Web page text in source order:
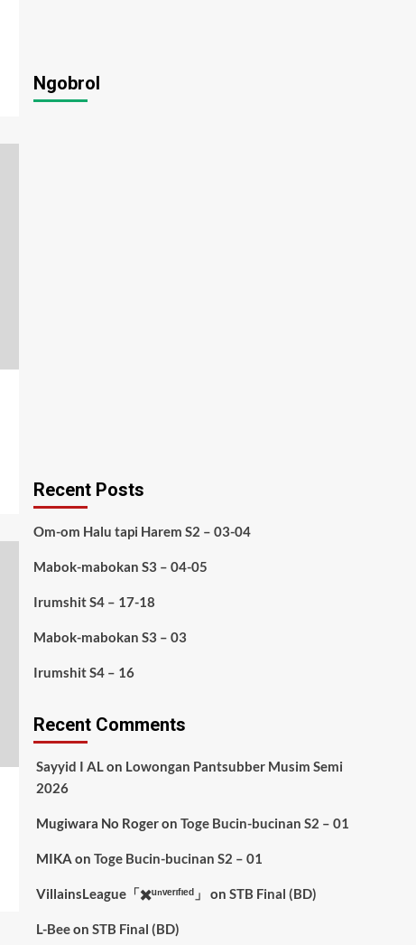
Ngobrol
Recent Posts
Om-om Halu tapi Harem S2 – 03-04
Mabok-mabokan S3 – 04-05
Irumshit S4 – 17-18
Mabok-mabokan S3 – 03
Irumshit S4 – 16
Recent Comments
Sayyid I ALon Lowongan Pantsubber Musim Semi
2026
Mugiwara No Rogeron Toge Bucin-bucinan S2 – 01
MIKA on Toge Bucin-bucinan S2 – 01
VillainsLeague「✖️ᵘⁿᵛᵉʳᶦᶠᶦᵉᵈ」 on STB Final (BD)
L-Beeon STB Final (BD)